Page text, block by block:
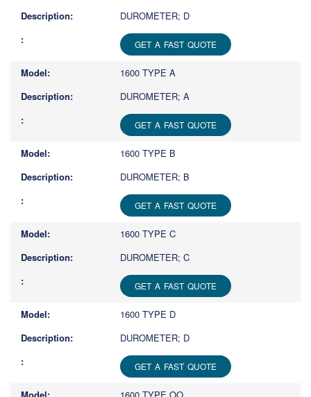
DUROMETER; D
GET A FAST QUOTE
1600 TYPE A
DUROMETER; A
GET A FAST QUOTE
1600 TYPE B
DUROMETER; B
GET A FAST QUOTE
1600 TYPE C
DUROMETER; C
GET A FAST QUOTE
1600 TYPE D
DUROMETER; D
GET A FAST QUOTE